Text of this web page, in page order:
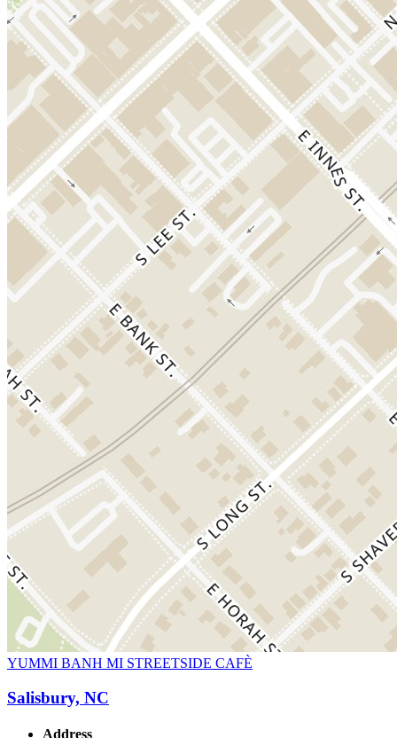
YUMMI BANH MI STREETSIDE CAFÈ
Salisbury, NC
Address